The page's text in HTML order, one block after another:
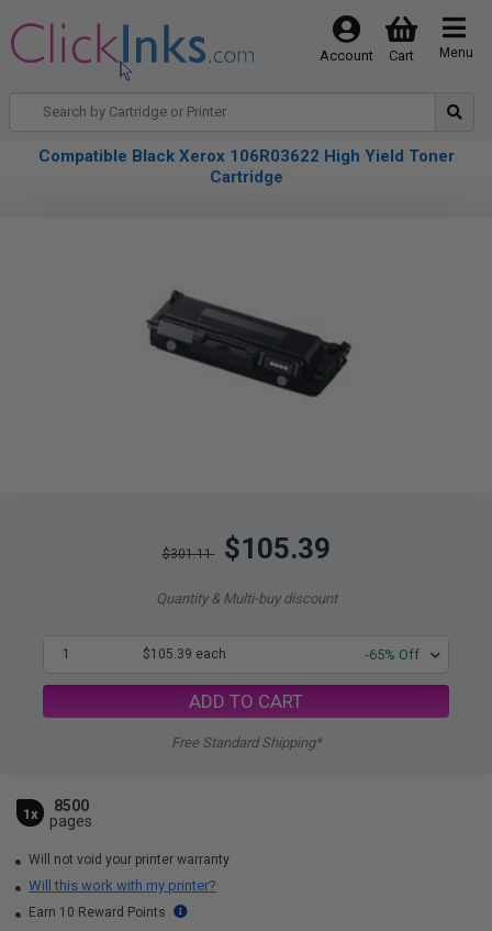
Menu
Cart
Account
Compatible Black Xerox 106R03622 High Yield Toner
Cartridge
$301.11 $105.39
Quantity & Multi-buy discount
1 $105.39 each -65% Off
ADD TO CART
Free Standard Shipping*
1x
8500
pages
Will not void your printer warranty
Will this work with my printer?
Earn 10 Reward Points